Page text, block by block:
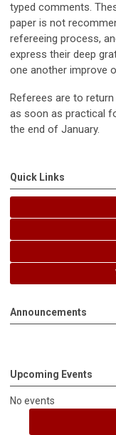
typed comments.
paper is not
refereeing process,
express their deep
one another improve
Referees are to
as soon as practical
the end of January.
Quick Links
Announcements
Upcoming Events
No events